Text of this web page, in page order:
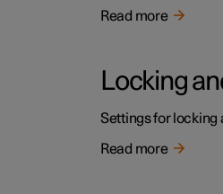
Read more
Locking
Settings for locking
Read more